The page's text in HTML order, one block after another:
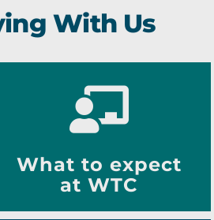
With Us
What to expect
at WTC